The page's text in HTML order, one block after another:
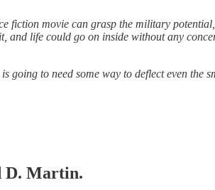
fiction movie can grasp the military
life could go on inside without any
going to need some way to deflect even
D. Martin.